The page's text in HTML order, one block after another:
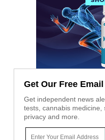
Get Our Free
Get independent news
tests, cannabis medicine,
privacy and more.